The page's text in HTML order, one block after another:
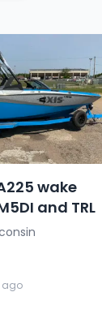
wake
and TRL
ago